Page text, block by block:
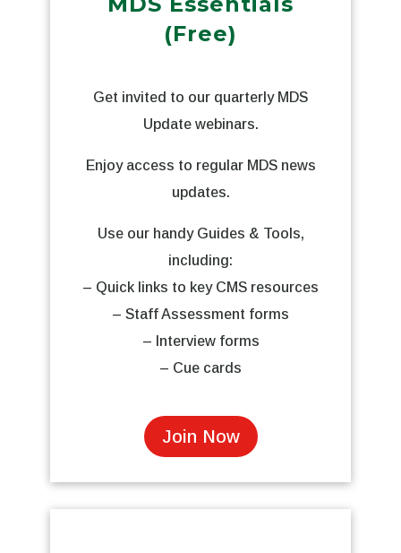
(Free)
Get invited to our quarterly MDS
Update webinars.
Enjoy access to regular MDS news
updates.
Use our handy Guides & Tools,
including:
– Quick links to key CMS resources
– Staff Assessment forms
– Interview forms
– Cue cards
Join Now